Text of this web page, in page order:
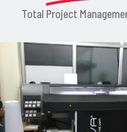
Total Project